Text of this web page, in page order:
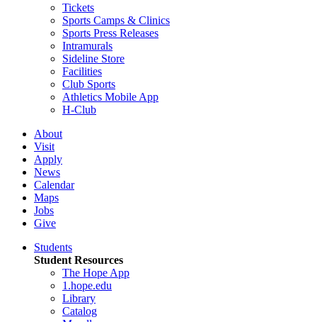
Tickets
Sports Camps & Clinics
Sports Press Releases
Intramurals
Sideline Store
Facilities
Club Sports
Athletics Mobile App
H-Club
About
Visit
Apply
News
Calendar
Maps
Jobs
Give
Students
Student Resources
The Hope App
1.hope.edu
Library
Catalog